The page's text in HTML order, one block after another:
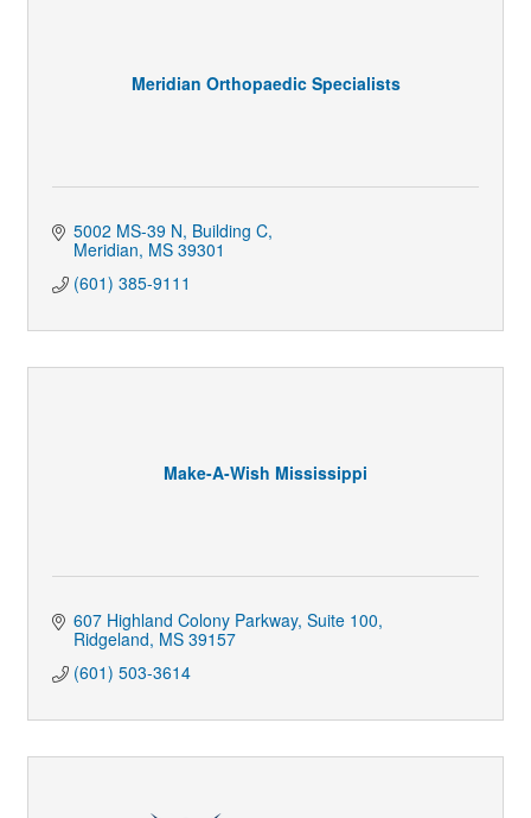
Meridian Orthopaedic Specialists
5002 MS-39 N, Building C
Meridian MS 39301
(601) 385-9111
Make-A-Wish Mississippi
607 Highland Colony Parkway Suite 100
Ridgeland MS 39157
(601) 503-3614